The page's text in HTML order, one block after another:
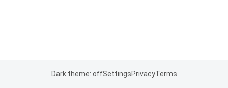
Dark theme: offSettingsPrivacyTerms